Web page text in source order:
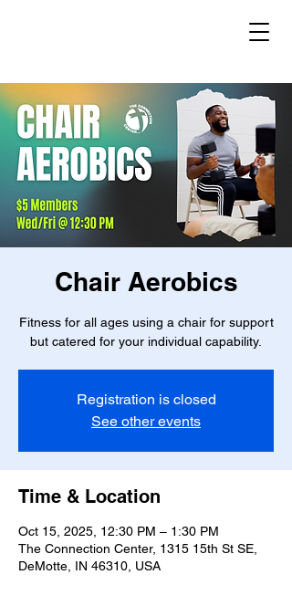
Chair Aerobics
Fitness for all ages using a chair for support
but catered for your individual capability.
Registration is closed
See other events
Time & Location
Oct 15, 2025, 12:30 PM – 1:30 PM
The Connection Center, 1315 15th St SE,
DeMotte, IN 46310, USA